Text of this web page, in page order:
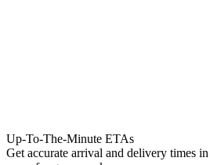
Up-To-The-Minute ETAs
Get accurate arrival and delivery times